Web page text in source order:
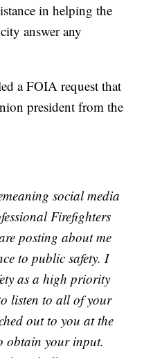
in helping the
answer any
a FOIA request that
president from the
social media
Firefighters
posting about me
to public safety. I
as a high priority
listen to all of your
out to you at the
obtain your input.